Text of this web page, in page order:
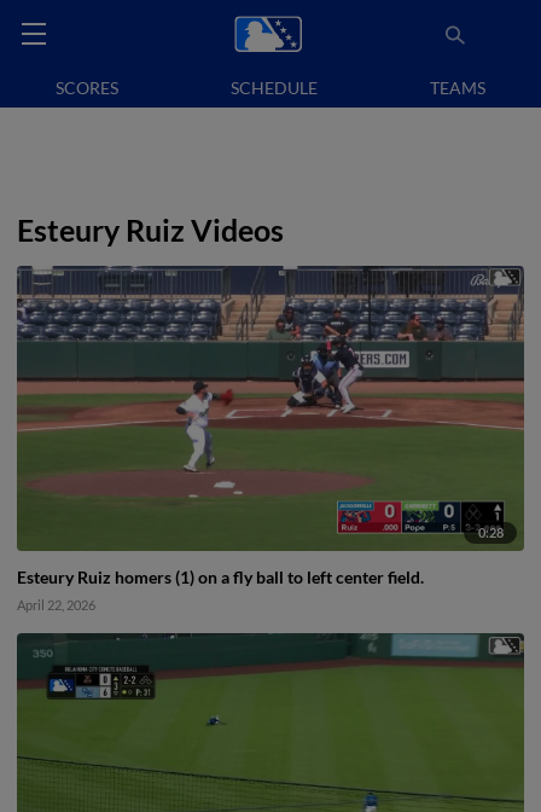
SCORES SCHEDULE TEAMS
Esteury Ruiz Videos
0:28
Esteury Ruiz homers (1) on a fly ball to left center field.
April 22, 2026